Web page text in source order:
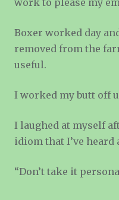
work to please my
Boxer worked day
removed from the
useful.
I worked my butt off
I laughed at myself
idiom that I’ve heard
“Don’t take it